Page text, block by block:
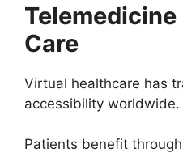
Telemedicine
Care
Virtual healthcare has
accessibility worldwide.
Patients benefit